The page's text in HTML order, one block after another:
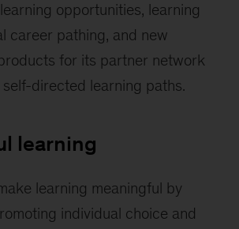
opportunities, learning
career pathing, and new
for its partner network
directed learning paths.
learning
learning meaningful by
individual choice and